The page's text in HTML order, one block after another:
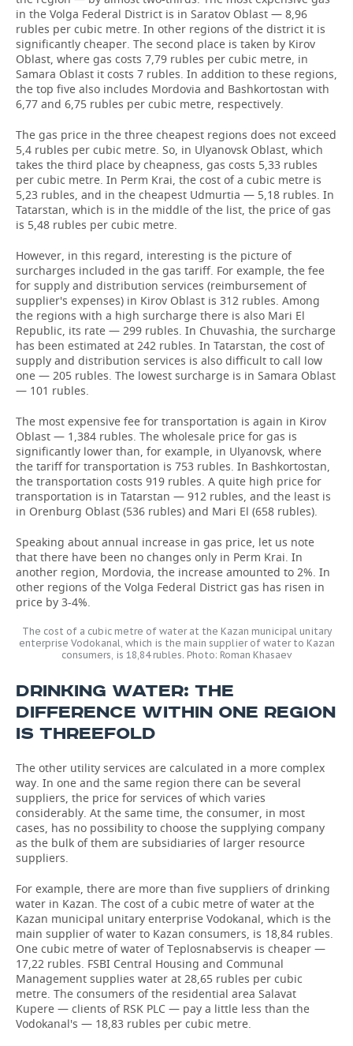
in the Volga Federal District is in Saratov Oblast — 8,96
rubles per cubic metre. In other regions of the district it is
significantly cheaper. The second place is taken by Kirov
Oblast, where gas costs 7,79 rubles per cubic metre, in
Samara Oblast it costs 7 rubles. In addition to these regions,
the top five also includes Mordovia and Bashkortostan with
6,77 and 6,75 rubles per cubic metre, respectively.
The gas price in the three cheapest regions does not exceed
5,4 rubles per cubic metre. So, in Ulyanovsk Oblast, which
takes the third place by cheapness, gas costs 5,33 rubles
per cubic metre. In Perm Krai, the cost of a cubic metre is
5,23 rubles, and in the cheapest Udmurtia — 5,18 rubles. In
Tatarstan, which is in the middle of the list, the price of gas
is 5,48 rubles per cubic metre.
However, in this regard, interesting is the picture of
surcharges included in the gas tariff. For example, the fee
for supply and distribution services (reimbursement of
supplier's expenses) in Kirov Oblast is 312 rubles. Among
the regions with a high surcharge there is also Mari El
Republic, its rate — 299 rubles. In Chuvashia, the surcharge
has been estimated at 242 rubles. In Tatarstan, the cost of
supply and distribution services is also difficult to call low
one — 205 rubles. The lowest surcharge is in Samara Oblast
— 101 rubles.
The most expensive fee for transportation is again in Kirov
Oblast — 1,384 rubles. The wholesale price for gas is
significantly lower than, for example, in Ulyanovsk, where
the tariff for transportation is 753 rubles. In Bashkortostan,
the transportation costs 919 rubles. A quite high price for
transportation is in Tatarstan — 912 rubles, and the least is
in Orenburg Oblast (536 rubles) and Mari El (658 rubles).
Speaking about annual increase in gas price, let us note
that there have been no changes only in Perm Krai. In
another region, Mordovia, the increase amounted to 2%. In
other regions of the Volga Federal District gas has risen in
price by 3-4%.
The cost of a cubic metre of water at the Kazan municipal unitary
enterprise Vodokanal, which is the main supplier of water to Kazan
consumers, is 18,84 rubles. Photo: Roman Khasaev
DRINKING WATER: THE
DIFFERENCE WITHIN ONE REGION
IS THREEFOLD
The other utility services are calculated in a more complex
way. In one and the same region there can be several
suppliers, the price for services of which varies
considerably. At the same time, the consumer, in most
cases, has no possibility to choose the supplying company
as the bulk of them are subsidiaries of larger resource
suppliers.
For example, there are more than five suppliers of drinking
water in Kazan. The cost of a cubic metre of water at the
Kazan municipal unitary enterprise Vodokanal, which is the
main supplier of water to Kazan consumers, is 18,84 rubles.
One cubic metre of water of Teplosnabservis is cheaper —
17,22 rubles. FSBI Central Housing and Communal
Management supplies water at 28,65 rubles per cubic
metre. The consumers of the residential area Salavat
Kupere — clients of RSK PLC — pay a little less than the
Vodokanal's — 18,83 rubles per cubic metre.